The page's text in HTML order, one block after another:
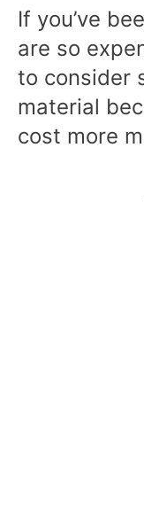
If you’ve
are so
to consider
material
cost more